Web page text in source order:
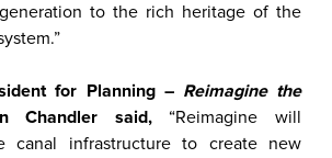
to the rich heritage of the
for Planning – Reimagine the
Chandler said,“Reimagine will
canal infrastructure to create new